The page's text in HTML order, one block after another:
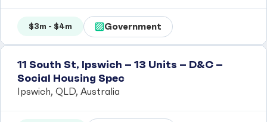
$3m - $4m Government
11 South St, Ipswich – 13 Units – D&C –
Social Housing Spec
Ipswich, QLD, Australia